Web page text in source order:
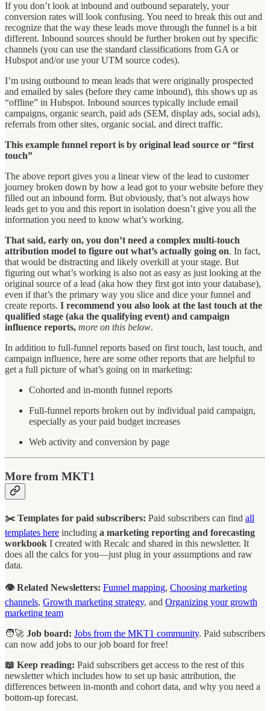
If you don’t look at inbound and outbound separately, your
conversion rates will look confusing. You need to break this out and
recognize that the way these leads move through the funnel is a bit
different. Inbound sources should be further broken out by specific
channels (you can use the standard classifications from GA or
Hubspot and/or use your UTM source codes).
I’m using outbound to mean leads that were originally prospected
and emailed by sales (before they came inbound), this shows up as
“offline” in Hubspot. Inbound sources typically include email
campaigns, organic search, paid ads (SEM, display ads, social ads),
referrals from other sites, organic social, and direct traffic.
This example funnel report is by original lead source or “first
touch”
The above report gives you a linear view of the lead to customer
journey broken down by how a lead got to your website before they
filled out an inbound form. But obviously, that’s not always how
leads get to you and this report in isolation doesn’t give you all the
information you need to know what’s working.
That said, early on, you don’t need a complex multi-touch
attribution model to figure out what’s actually going on. In fact,
that would be distracting and likely overkill at your stage. But
figuring out what’s working is also not as easy as just looking at the
original source of a lead (aka how they first got into your database),
even if that’s the primary way you slice and dice your funnel and
create reports. I recommend you also look at the last touch at the
qualified stage (aka the qualifying event) and campaign
influence reports, more on this below.
In addition to full-funnel reports based on first touch, last touch, and
campaign influence, here are some other reports that are helpful to
get a full picture of what’s going on in marketing:
Cohorted and in-month funnel reports
Full-funnel reports broken out by individual paid campaign,
especially as your paid budget increases
Web activity and conversion by page
More from MKT1
✂️ Templates for paid subscribers: Paid subscribers can find all
templates here including a marketing reporting and forecasting
workbook I created with Recalc and shared in this newsletter. It
does all the calcs for you—just plug in your assumptions and raw
data.
👁️ Related Newsletters: Funnel mapping, Choosing marketing
channels, Growth marketing strategy, and Organizing your growth
marketing team
🧑‍🚀 Job board: Jobs from the MKT1 community. Paid subscribers
can now add jobs to our job board for free!
📖 Keep reading: Paid subscribers get access to the rest of this
newsletter which includes how to set up basic attribution, the
differences between in-month and cohort data, and why you need a
bottom-up forecast.